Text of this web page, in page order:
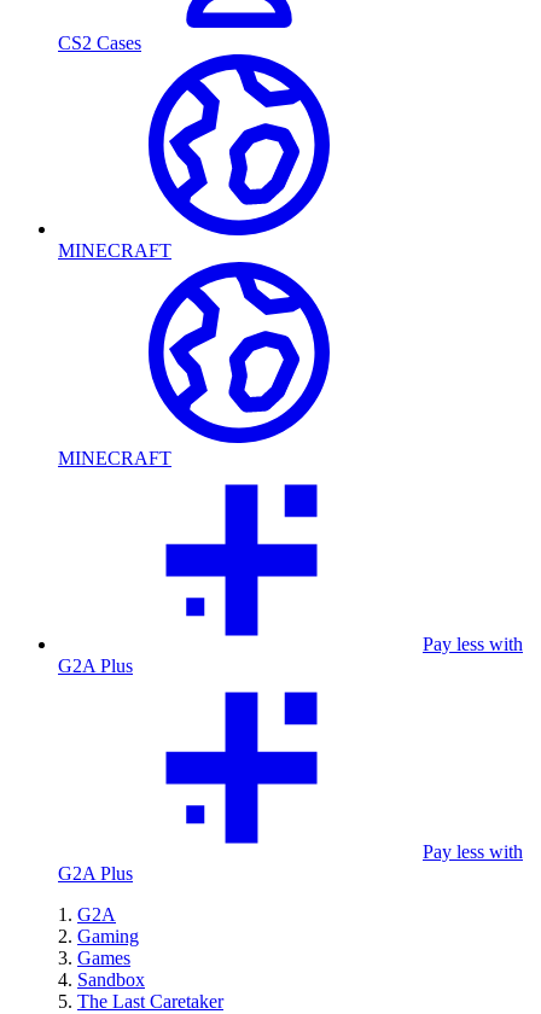
CS2 Cases
MINECRAFT
MINECRAFT
Pay less with
G2A Plus
Pay less with
G2A Plus
G2A
Gaming
Games
Sandbox
The Last Caretaker